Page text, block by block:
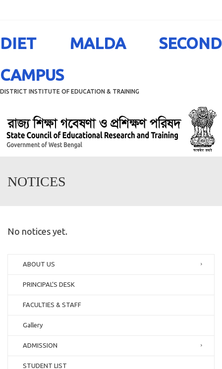
DIET MALDA SECOND
CAMPUS
DISTRICT INSTITUTE OF EDUCATION & TRAINING
NOTICES
No notices yet.
ABOUT US
PRINCIPAL’S DESK
FACULTIES & STAFF
Gallery
ADMISSION
STUDENT LIST